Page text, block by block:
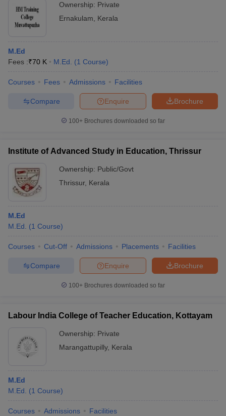
Ownership: Private
Ernakulam
Kerala
M.Ed
Fees :₹70 K M.Ed. (1 Course)
Courses Fees Admissions Facilities
Brochure
Enquire
Compare
100+ Brochures downloaded so far
Institute of Advanced Study in Education, Thrissur
Ownership: Public/Govt
Thrissur, Kerala
M.Ed
M.Ed.
(1 Course)
Courses Cut-Off Admissions Placements Facilities
Brochure
Enquire
Compare
100+ Brochures downloaded so far
Labour India College of Teacher Education, Kottayam
Ownership: Private
Marangattupilly, Kerala
M.Ed
M.Ed.
(1 Course)
Courses Admissions Facilities